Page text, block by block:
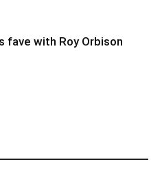
fave with Roy Orbison